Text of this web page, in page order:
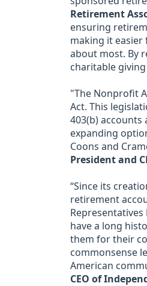
Retirement
ensuring
making it
about most. By
charitable
"The Nonprofit
Act. This
403(b)
expanding
Coons and
President and
“Since its
retirement
Representatives
have a long
them for their
commonsense
American
CEO of